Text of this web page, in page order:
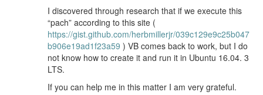
I discovered through research that if we execute this
“pach” according to this site (
https://gist.github.com/herbmillerjr/039c129e9c25b047
b906e19ad1f23a59 ) VB comes back to work, but I do
not know how to create it and run it in Ubuntu 16.04. 3
LTS.
If you can help me in this matter I am very grateful.